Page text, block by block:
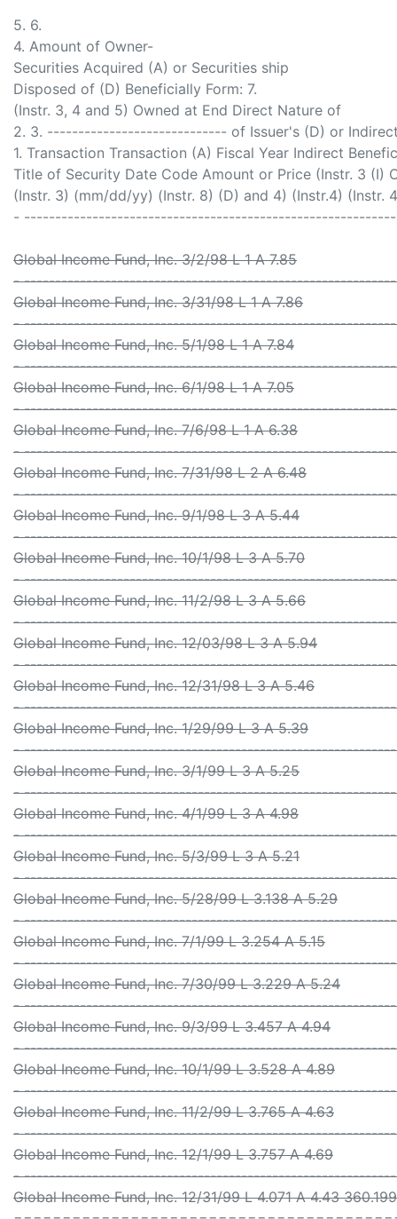
5. 6.
4. Amount of Owner-
Securities Acquired (A) or Securities ship
Disposed of (D) Beneficially Form: 7.
(Instr. 3, 4 and 5) Owned at End Direct Nature of
2. 3. ----------------------------- of Issuer's (D) or
1. Transaction Transaction (A) Fiscal Year Indirect
Title of Security Date Code Amount or Price (Instr. 3 (I)
(Instr. 3) (mm/dd/yy) (Instr. 8) (D) and 4) (Instr.4) (Instr.
-
Global Income Fund, Inc. 3/2/98 L 1 A 7.85
-
Global Income Fund, Inc. 3/31/98 L 1 A 7.86
-
Global Income Fund, Inc. 5/1/98 L 1 A 7.84
-
Global Income Fund, Inc. 6/1/98 L 1 A 7.05
-
Global Income Fund, Inc. 7/6/98 L 1 A 6.38
-
Global Income Fund, Inc. 7/31/98 L 2 A 6.48
-
Global Income Fund, Inc. 9/1/98 L 3 A 5.44
-
Global Income Fund, Inc. 10/1/98 L 3 A 5.70
-
Global Income Fund, Inc. 11/2/98 L 3 A 5.66
-
Global Income Fund, Inc. 12/03/98 L 3 A 5.94
-
Global Income Fund, Inc. 12/31/98 L 3 A 5.46
-
Global Income Fund, Inc. 1/29/99 L 3 A 5.39
-
Global Income Fund, Inc. 3/1/99 L 3 A 5.25
-
Global Income Fund, Inc. 4/1/99 L 3 A 4.98
-
Global Income Fund, Inc. 5/3/99 L 3 A 5.21
-
Global Income Fund, Inc. 5/28/99 L 3.138 A 5.29
-
Global Income Fund, Inc. 7/1/99 L 3.254 A 5.15
-
Global Income Fund, Inc. 7/30/99 L 3.229 A 5.24
-
Global Income Fund, Inc. 9/3/99 L 3.457 A 4.94
-
Global Income Fund, Inc. 10/1/99 L 3.528 A 4.89
-
Global Income Fund, Inc. 11/2/99 L 3.765 A 4.63
-
Global Income Fund, Inc. 12/1/99 L 3.757 A 4.69
-
Global Income Fund, Inc. 12/31/99 L 4.071 A 4.43